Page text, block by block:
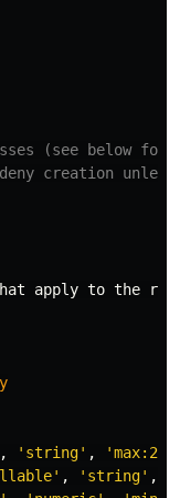
(see below
creation
apply to the
, 'string' ,
, 'string' ,